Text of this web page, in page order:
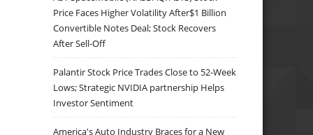
Price Faces Higher Volatility After$1 Billion
Convertible Notes Deal; Stock Recovers
After Sell-Off
Palantir Stock Price Trades Close to 52-Week
Lows; Strategic NVIDIA partnership Helps
Investor Sentiment
America's Auto Industry Braces for a New